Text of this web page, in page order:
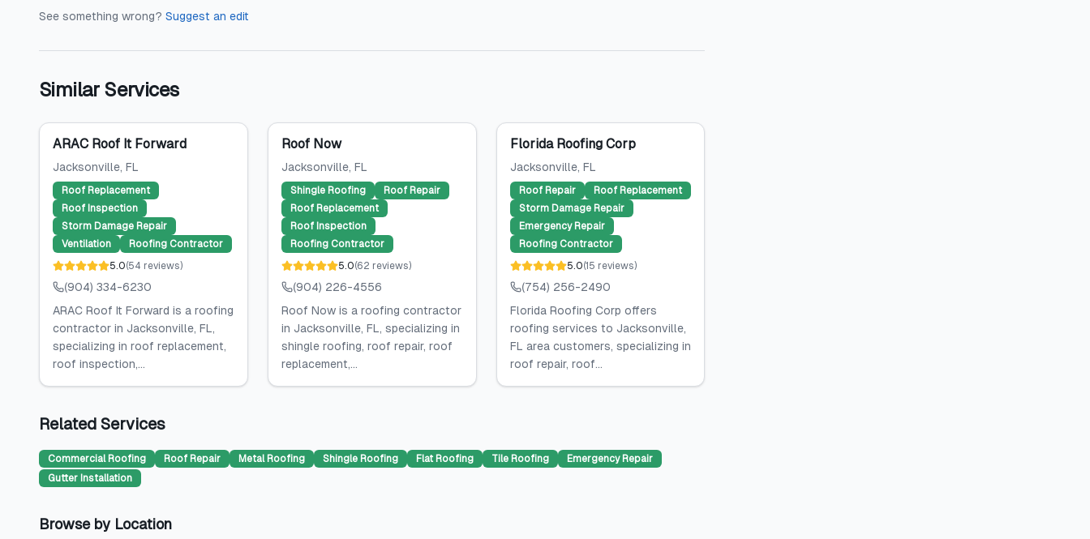
See something wrong? Suggest an edit
Similar Services
ARAC Roof It Forward
Jacksonville, FL
Roof Replacement
Roof Inspection
Storm Damage Repair
Ventilation
Roofing Contractor
5.0(54 reviews)
(904) 334-6230
ARAC Roof It Forward is a roofing
contractor in Jacksonville, FL,
specializing in roof replacement,
roof inspection,...
Roof Now
Jacksonville, FL
Shingle Roofing
Roof Repair
Roof Replacement
Roof Inspection
Roofing Contractor
5.0(62 reviews)
(904) 226-4556
Roof Now is a roofing contractor
in Jacksonville, FL, specializing in
shingle roofing, roof repair, roof
replacement,...
Florida Roofing Corp
Jacksonville, FL
Roof Repair
Roof Replacement
Storm Damage Repair
Emergency Repair
Roofing Contractor
5.0(15 reviews)
(754) 256-2490
Florida Roofing Corp offers
roofing services to Jacksonville,
FL area customers, specializing in
roof repair, roof...
Related Services
Commercial Roofing Roof Repair Metal Roofing Shingle Roofing Flat Roofing Tile Roofing
Emergency Repair
Gutter Installation
Browse by Location